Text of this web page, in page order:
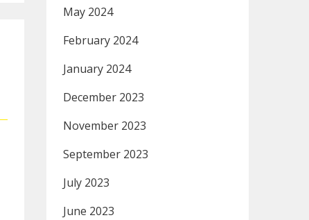
May 2024
February 2024
January 2024
December 2023
November 2023
September 2023
July 2023
June 2023